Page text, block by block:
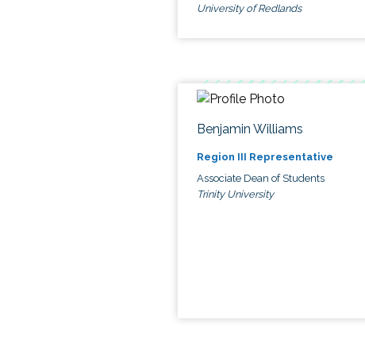
University of Redlands
Benjamin Williams
Region III Representative
Associate Dean of Students
Trinity University